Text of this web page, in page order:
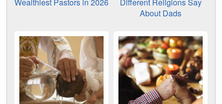
Wealthiest Pastors in 2026
Different Religions Say
About Dads